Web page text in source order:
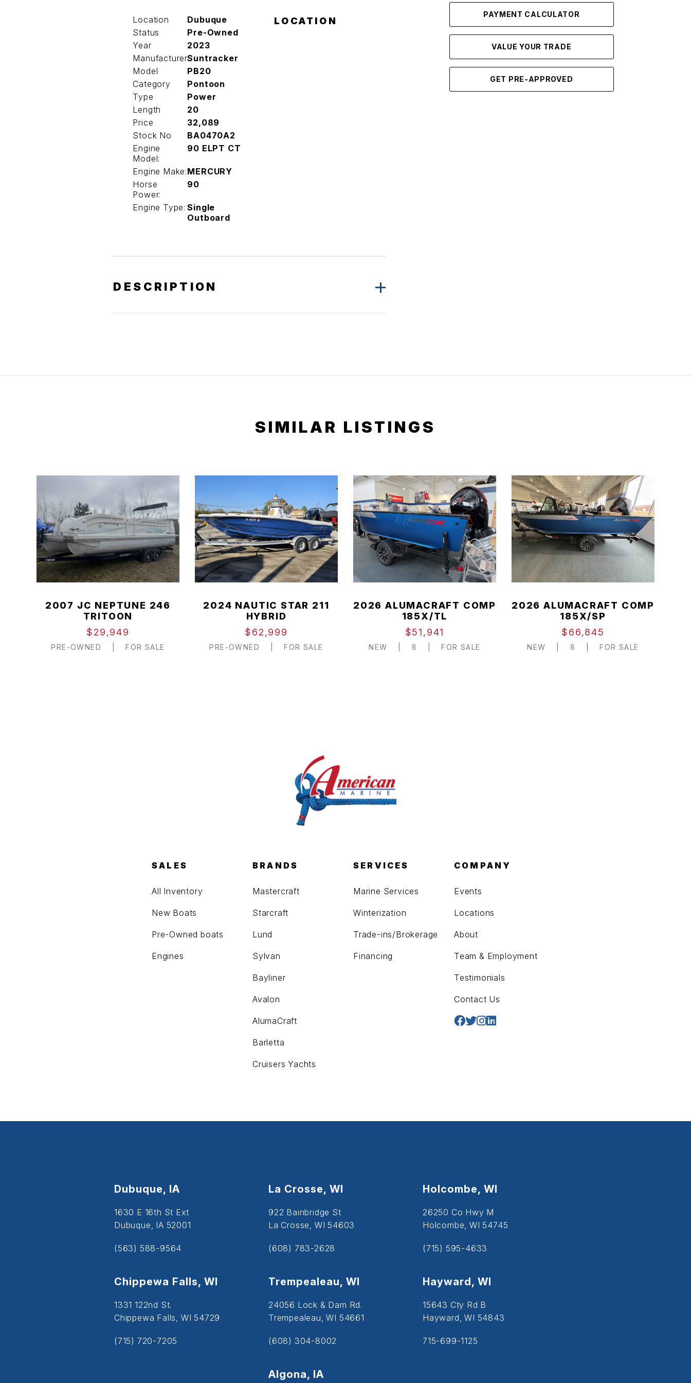
Location
Dubuque
Status
Pre-Owned
Year
2023
ManufacturerSuntracker
Model
PB20
Category
Pontoon
Type
Power
Length
20
Price
32,089
Stock No
BA0470A2
Engine
Model:
90 ELPT CT
Engine Make:MERCURY
Horse
Power:
90
Engine Type: Single
Outboard
LOCATION
DESCRIPTION
PAYMENT CALCULATOR
VALUE YOUR TRADE
GET PRE-APPROVED
SIMILAR LISTINGS
2007 JC NEPTUNE 246
TRITOON
$29,949
PRE-OWNED FOR SALE
2024 NAUTIC STAR 211
HYBRID
$62,999
PRE-OWNED FOR SALE
2026 ALUMACRAFT COMP
185X/TL
$51,941
NEW 8 FOR SALE
2026 ALUMACRAFT COMP
185X/SP
$66,845
NEW 8 FOR SALE
SALES
All Inventory
New Boats
Pre-Owned boats
Engines
BRANDS
Mastercraft
Starcraft
Lund
Sylvan
Bayliner
Avalon
AlumaCraft
Barletta
Cruisers Yachts
SERVICES
Marine Services
Winterization
Trade-ins/Brokerage
Financing
COMPANY
Events
Locations
About
Team & Employment
Testimonials
Contact Us
Dubuque, IA
1630 E 16th St Ext
Dubuque, IA 52001
(563) 588-9564
La Crosse, WI
922 Bainbridge St
La Crosse, WI 54603
(608) 783-2628
Holcombe, WI
26250 Co Hwy M
Holcombe, WI 54745
(715) 595-4633
Chippewa Falls, WI
1331 122nd St.
Chippewa Falls, WI 54729
(715) 720-7205
Trempealeau, WI
24056 Lock & Dam Rd.
Trempealeau, WI 54661
(608) 304-8002
Hayward, WI
15643 Cty Rd B
Hayward, WI 54843
715-699-1125
Algona, IA